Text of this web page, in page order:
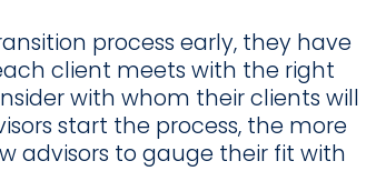
process early, they have
client meets with the right
with whom their clients will
start the process, the more
advisors to gauge their fit with